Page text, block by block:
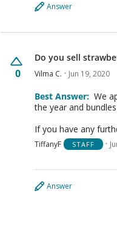
Answer
0
Do you sell
Vilma C. Jun 19, 2020
Best Answer: We
the year and
If you have any
TiffanyF STAFF
Answer